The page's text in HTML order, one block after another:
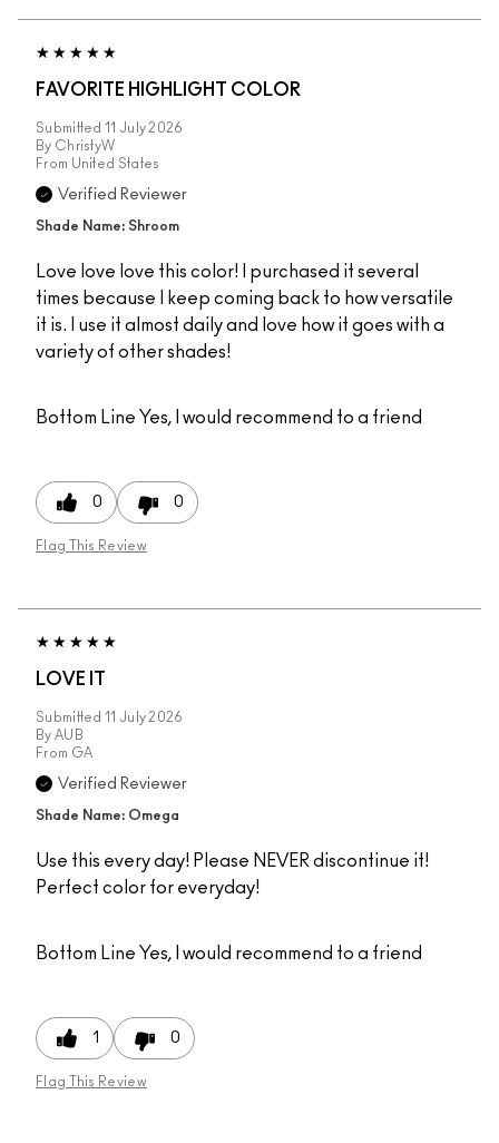
FAVORITE HIGHLIGHT COLOR
Submitted 11 July 2026
By ChristyW
From United States
Verified Reviewer
Shade Name: Shroom
Love love love this color! I purchased it several
times because I keep coming back to how versatile
it is. I use it almost daily and love how it goes with a
variety of other shades!
Bottom Line Yes, I would recommend to a friend
0 0
Flag This Review
LOVE IT
Submitted 11 July 2026
By AUB
From GA
Verified Reviewer
Shade Name: Omega
Use this every day! Please NEVER discontinue it!
Perfect color for everyday!
Bottom Line Yes, I would recommend to a friend
1 0
Flag This Review